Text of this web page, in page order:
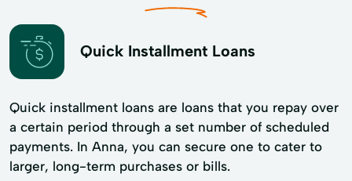
Quick Installment Loans
Quick installment loans are loans that you repay over
a certain period through a set number of scheduled
payments. In Anna, you can secure one to cater to
larger, long-term purchases or bills.